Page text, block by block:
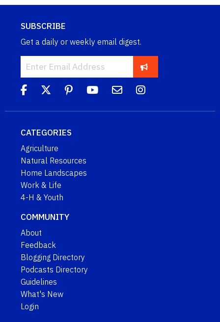
SUBSCRIBE
Get a daily or weekly email digest.
CATEGORIES
Agriculture
Natural Resources
Home Landscapes
Work & Life
4-H & Youth
COMMUNITY
About
Feedback
Blogging Directory
Podcasts Directory
Guidelines
What's New
Login